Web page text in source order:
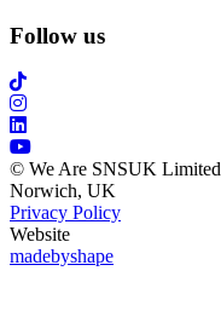
Follow us
© We Are SNSUK Limited
Norwich, UK
Privacy Policy
Website
madebyshape